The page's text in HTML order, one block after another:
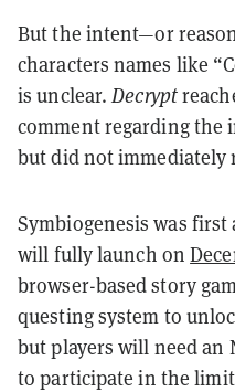
But the intent—or
characters names like
is unclear.Decrypt
comment regarding the
but did not immediately
Symbiogenesis was
will fully launch on
browser-based story
questing system to
but players will need an
to participate in the